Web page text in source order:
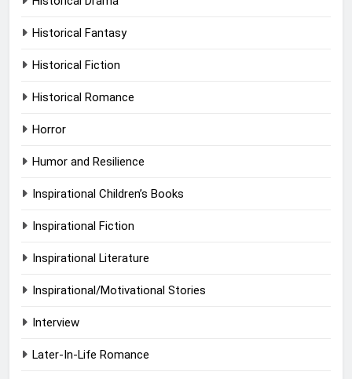
Historical Fantasy
Historical Fiction
Historical Romance
Horror
Humor and Resilience
Inspirational Children’s Books
Inspirational Fiction
Inspirational Literature
Inspirational/Motivational Stories
Interview
Later-In-Life Romance